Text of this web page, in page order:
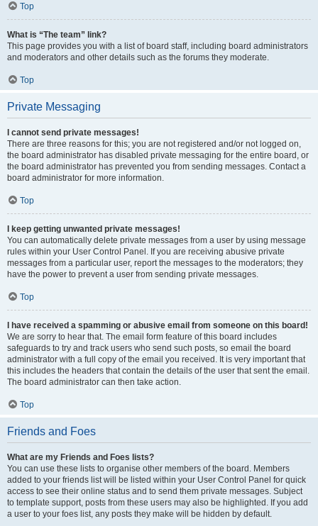
Top
What is “The team” link?
This page provides you with a list of board staff, including board administrators
and moderators and other details such as the forums they moderate.
Top
Private Messaging
I cannot send private messages!
There are three reasons for this; you are not registered and/or not logged on,
the board administrator has disabled private messaging for the entire board, or
the board administrator has prevented you from sending messages. Contact a
board administrator for more information.
Top
I keep getting unwanted private messages!
You can automatically delete private messages from a user by using message
rules within your User Control Panel. If you are receiving abusive private
messages from a particular user, report the messages to the moderators; they
have the power to prevent a user from sending private messages.
Top
I have received a spamming or abusive email from someone on this board!
We are sorry to hear that. The email form feature of this board includes
safeguards to try and track users who send such posts, so email the board
administrator with a full copy of the email you received. It is very important that
this includes the headers that contain the details of the user that sent the email.
The board administrator can then take action.
Top
Friends and Foes
What are my Friends and Foes lists?
You can use these lists to organise other members of the board. Members
added to your friends list will be listed within your User Control Panel for quick
access to see their online status and to send them private messages. Subject
to template support, posts from these users may also be highlighted. If you add
a user to your foes list, any posts they make will be hidden by default.